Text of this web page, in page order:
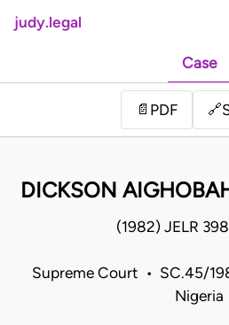
judy.legal
Case
📄 PDF 🔗
DICKSON
(1982) JELR
Supreme Court • SC.45/
Nigeria